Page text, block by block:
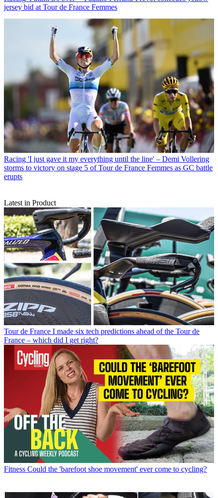
jersey bid at Tour de France Femmes
Racing 'I just gave it my everything until the line' – Demi Vollering
storms to victory on stage 5 of Tour de France Femmes as GC battle
erupts
Latest in Product
Tour de France I made six tech predictions ahead of the Tour de
France – which did I get right?
Fitness Could the 'barefoot shoe movement' ever come to cycling?